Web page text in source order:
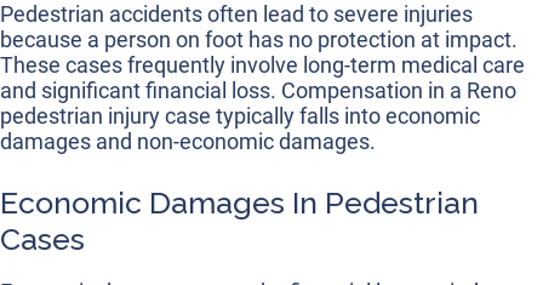
Pedestrian accidents often lead to severe injuries
because a person on foot has no protection at impact.
These cases frequently involve long-term medical care
and significant financial loss. Compensation in a Reno
pedestrian injury case typically falls into economic
damages and non-economic damages.
Economic Damages In Pedestrian
Cases